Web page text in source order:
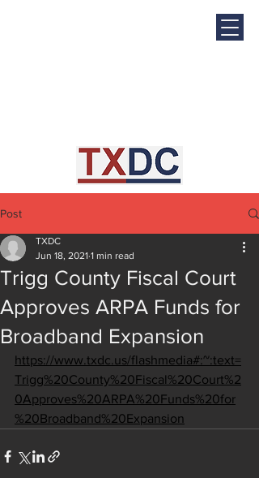
Post
Trigg County Fiscal Court
Approves ARPA Funds for
Broadband Expansion
TXDC
Jun 18, 2021 1 min read
https://www.txdc.us/flashmedia#:~:text=
Trigg%20County%20Fiscal%20Court%2
0Approves%20ARPA%20Funds%20for
%20Broadband%20Expansion